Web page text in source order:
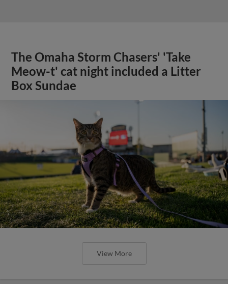
The Omaha Storm Chasers' 'Take
Meow-t' cat night included a Litter
Box Sundae
View More